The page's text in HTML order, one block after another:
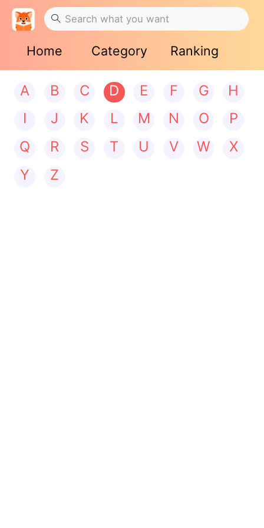
Home Category Ranking
A B C D E F G
H
I
J K L M N O
P
Q
R S T U V W
X
Y
Z